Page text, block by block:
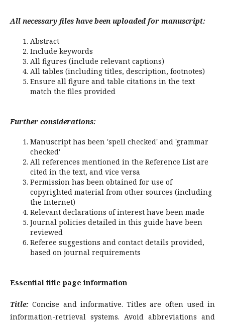
All necessary files have been uploaded for manuscript:
Abstract
Include keywords
All figures (include relevant captions)
All tables (including titles, description, footnotes)
Ensure all figure and table citations in the text
match the files provided
Further considerations:
Manuscript has been 'spell checked' and 'grammar
checked'
All references mentioned in the Reference List are
cited in the text, and vice versa
Permission has been obtained for use of
copyrighted material from other sources (including
the Internet)
Relevant declarations of interest have been made
Journal policies detailed in this guide have been
reviewed
Referee suggestions and contact details provided,
based on journal requirements
Essential title page information
Title:Concise and informative. Titles are often used in
information-retrieval systems. Avoid abbreviations and